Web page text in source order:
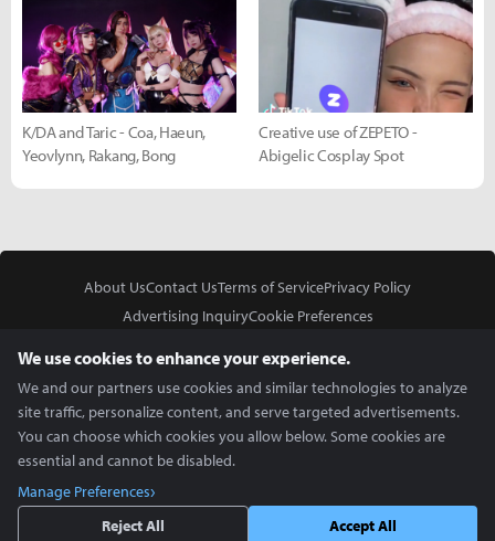
K/DA and Taric - Coa, Haeun,
Yeovlynn, Rakang, Bong
Creative use of ZEPETO -
Abigelic Cosplay Spot
About UsContact UsTerms of ServicePrivacy Policy
Advertising InquiryCookie Preferences
Copyright © 2026 Inven Global English, LLC. All rights reserved.
We use cookies to enhance your experience.
We and our partners use cookies and similar technologies to analyze
site traffic, personalize content, and serve targeted advertisements.
You can choose which cookies you allow below. Some cookies are
essential and cannot be disabled.
Manage Preferences
Reject All
Accept All